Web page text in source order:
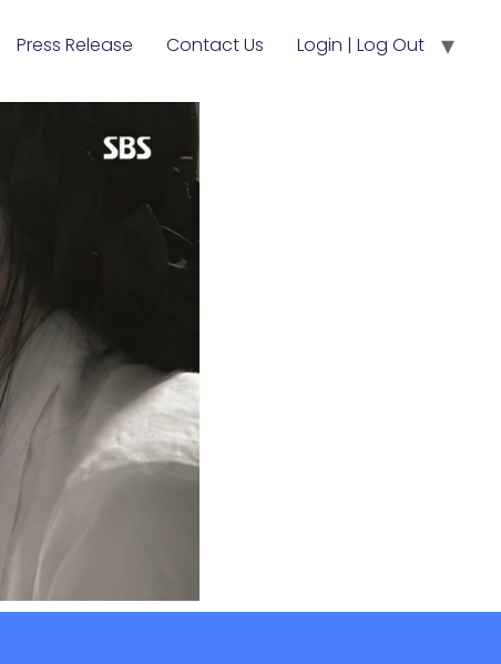
Press Release Contact Us Login | Log Out